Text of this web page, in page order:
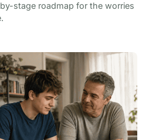
stage roadmap for the worries